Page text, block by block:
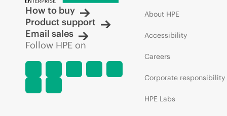
How to buy
Product support
Email sales
Follow HPE on
About HPE
Accessibility
Careers
Corporate responsibility
HPE Labs